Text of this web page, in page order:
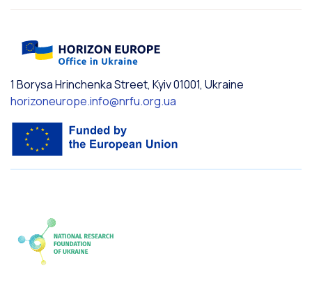
1 Borysa Hrinchenka Street, Kyiv 01001, Ukraine
horizoneurope.info@nrfu.org.ua